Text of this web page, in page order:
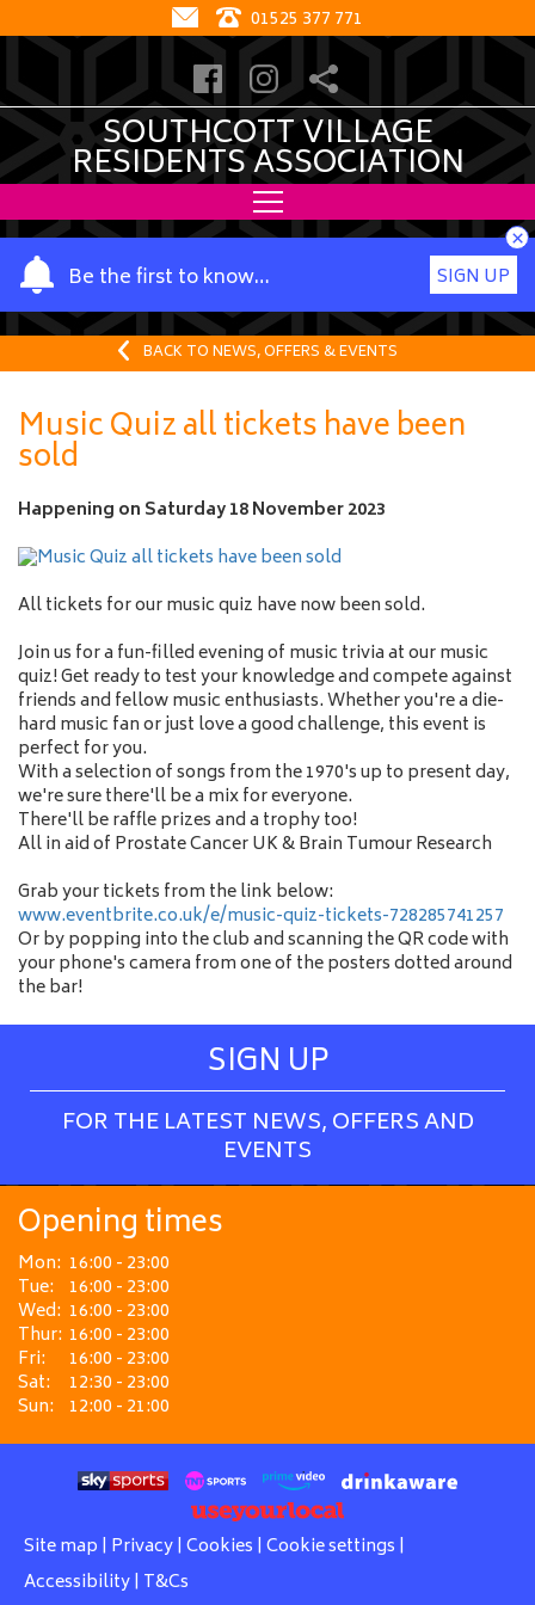
01525 377 771
SOUTHCOTT VILLAGE
RESIDENTS ASSOCIATION
Be the first to know…
Y
o
u
a
m
e
SIGN UP
×
BACK TO NEWS, OFFERS & EVENTS
Music Quiz all tickets have been
sold
Happening on Saturday 18 November 2023
All tickets for our music quiz have now been sold.
Join us for a fun-filled evening of music trivia at our music
quiz! Get ready to test your knowledge and compete against
friends and fellow music enthusiasts. Whether you're a die-
hard music fan or just love a good challenge, this event is
perfect for you.
With a selection of songs from the 1970's up to present day,
we're sure there'll be a mix for everyone.
There'll be raffle prizes and a trophy too!
All in aid of Prostate Cancer UK & Brain Tumour Research
Grab your tickets from the link below:
www.eventbrite.co.uk/e/music-quiz-tickets-728285741257
Or by popping into the club and scanning the QR code with
your phone's camera from one of the posters dotted around
the bar!
SIGN UP
FOR THE LATEST NEWS, OFFERS AND
EVENTS
Opening times
Mon: 16:00 - 23:00
Tue: 16:00 - 23:00
Wed: 16:00 - 23:00
Thur: 16:00 - 23:00
Fri:
16:00 - 23:00
Sat:
12:30 - 23:00
Sun: 12:00 - 21:00
Site map | Privacy| Cookies | Cookie settings |
Accessibility| T&Cs